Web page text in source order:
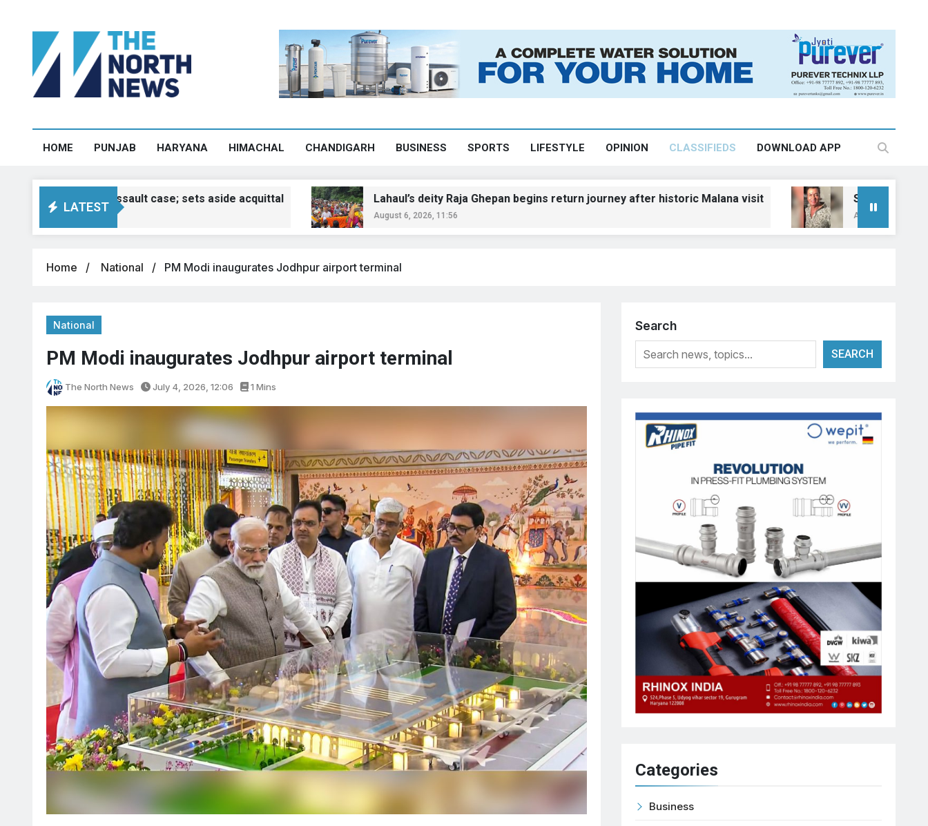
HOME PUNJAB HARYANA HIMACHAL CHANDIGARH BUSINESS SPORTS LIFESTYLE OPINION CLASSIFIEDS DOWNLOAD APP
LATEST
sexual assault case; sets aside acquittal Lahaul’s deity Raja Ghepan begins return journey after historic Malana visit
August 6, 2026, 11:56
Salman Khan, Aamir
August 6, 2026, 11:44
Home National PM Modi inaugurates Jodhpur airport terminal
National
PM Modi inaugurates Jodhpur airport terminal
The North News July 4, 2026, 12:06 1 Mins
Search
SEARCH
Categories
Business